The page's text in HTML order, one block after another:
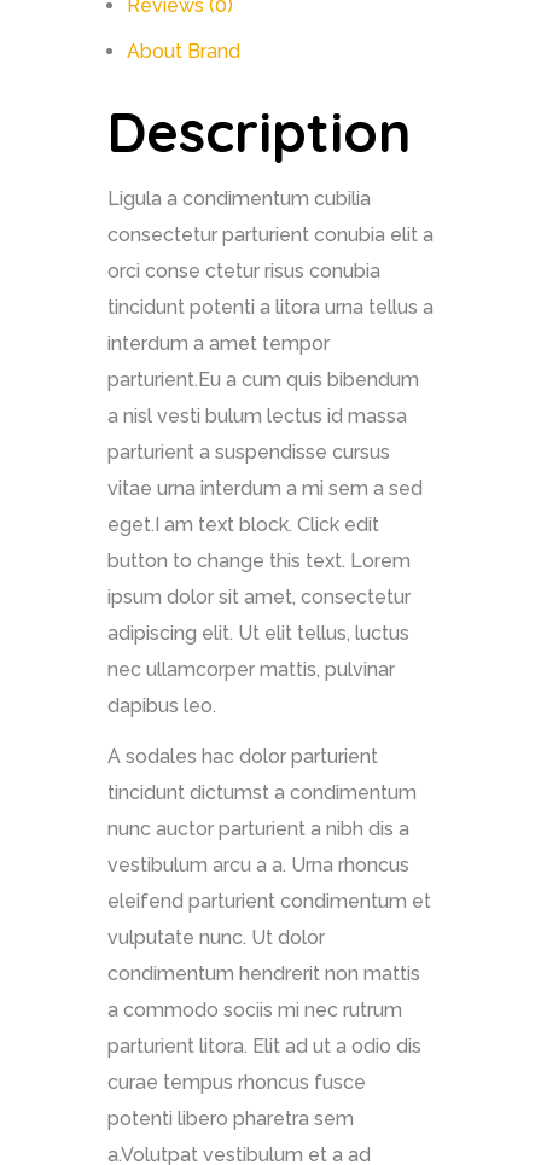
Reviews (0)
About Brand
Description
Ligula a condimentum cubilia
consectetur parturient conubia elit a
orci conse ctetur risus conubia
tincidunt potenti a litora urna tellus a
interdum a amet tempor
parturient.Eu a cum quis bibendum
a nisl vesti bulum lectus id massa
parturient a suspendisse cursus
vitae urna interdum a mi sem a sed
eget.I am text block. Click edit
button to change this text. Lorem
ipsum dolor sit amet, consectetur
adipiscing elit. Ut elit tellus, luctus
nec ullamcorper mattis, pulvinar
dapibus leo.
A sodales hac dolor parturient
tincidunt dictumst a condimentum
nunc auctor parturient a nibh dis a
vestibulum arcu a a. Urna rhoncus
eleifend parturient condimentum et
vulputate nunc. Ut dolor
condimentum hendrerit non mattis
a commodo sociis mi nec rutrum
parturient litora. Elit ad ut a odio dis
curae tempus rhoncus fusce
potenti libero pharetra sem
a.Volutpat vestibulum et a ad